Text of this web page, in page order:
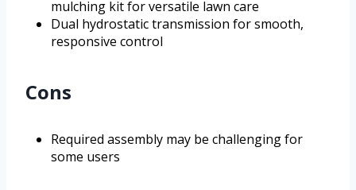
mulching kit for versatile lawn care
Dual hydrostatic transmission for smooth,
responsive control
Cons
Required assembly may be challenging for
some users